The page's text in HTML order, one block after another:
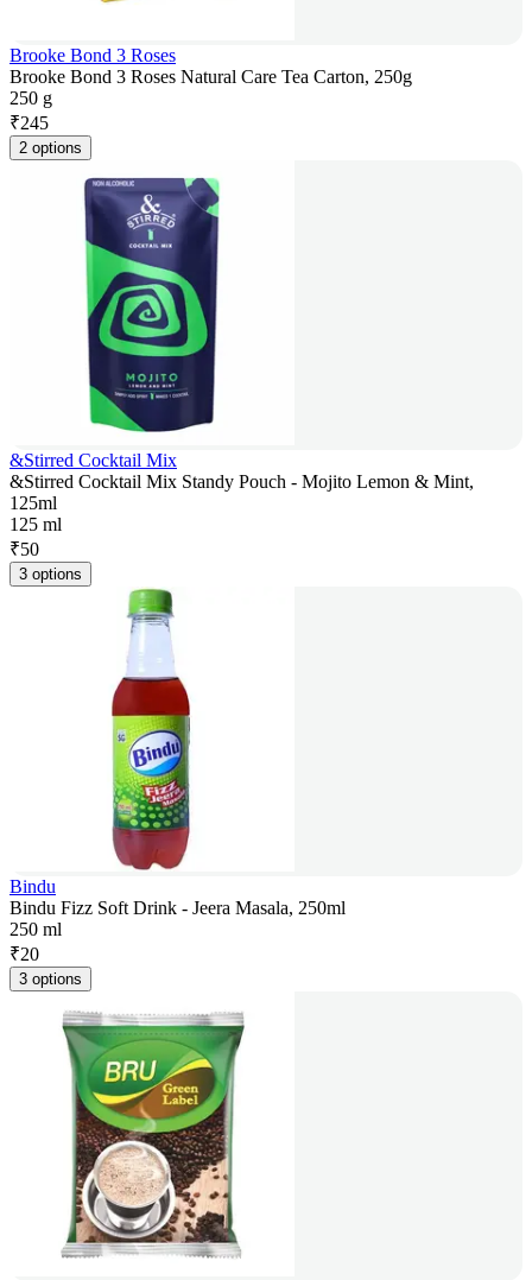
Brooke Bond 3 Roses
Brooke Bond 3 Roses Natural Care Tea Carton, 250g
250 g
₹245
2 options
&Stirred Cocktail Mix
&Stirred Cocktail Mix Standy Pouch - Mojito Lemon & Mint,
125ml
125 ml
₹50
3 options
Bindu
Bindu Fizz Soft Drink - Jeera Masala, 250ml
250 ml
₹20
3 options